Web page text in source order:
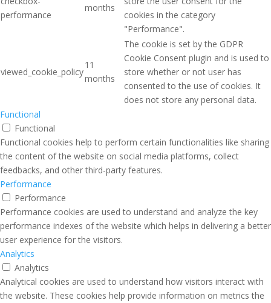
performance
months
cookies in the category
"Performance".
viewed_cookie_policy
11
months
The cookie is set by the GDPR
Cookie Consent plugin and is used to
store whether or not user has
consented to the use of cookies. It
does not store any personal data.
Functional
Functional
Functional cookies help to perform certain functionalities like sharing
the content of the website on social media platforms, collect
feedbacks, and other third-party features.
Performance
Performance
Performance cookies are used to understand and analyze the key
performance indexes of the website which helps in delivering a better
user experience for the visitors.
Analytics
Analytics
Analytical cookies are used to understand how visitors interact with
the website. These cookies help provide information on metrics the